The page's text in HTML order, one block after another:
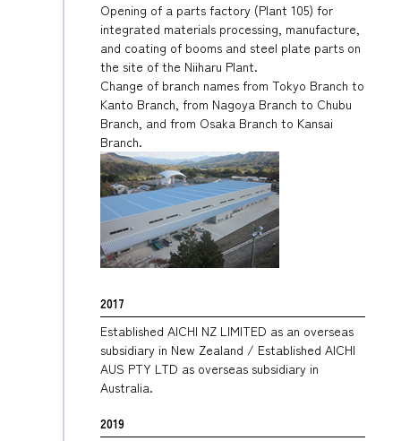
Opening of a parts factory (Plant 105) for
integrated materials processing, manufacture,
and coating of booms and steel plate parts on
the site of the Niiharu Plant.
Change of branch names from Tokyo Branch to
Kanto Branch, from Nagoya Branch to Chubu
Branch, and from Osaka Branch to Kansai
Branch.
2017
Established AICHI NZ LIMITED as an overseas
subsidiary in New Zealand / Established AICHI
AUS PTY LTD as overseas subsidiary in
Australia.
2019